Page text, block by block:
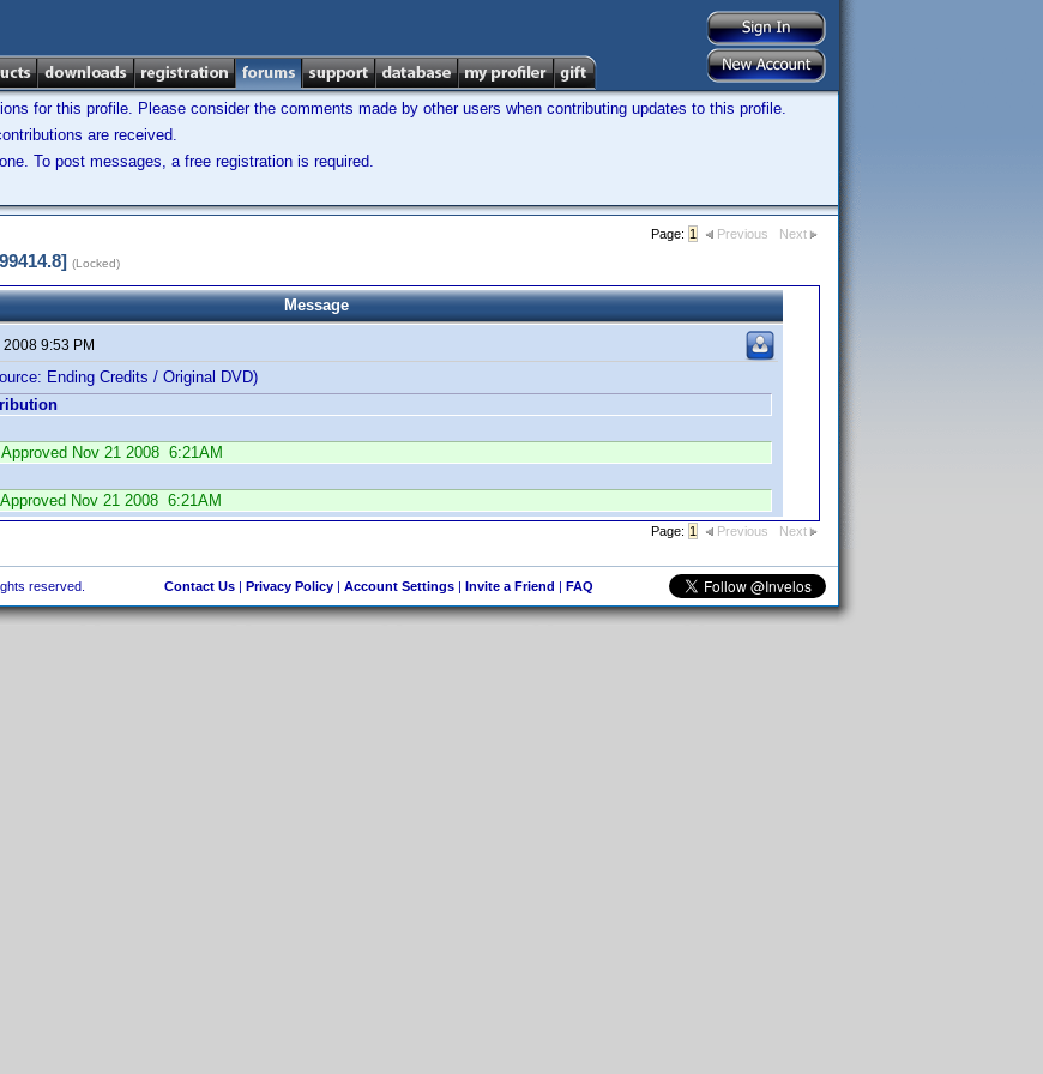
for this profile. Please consider the comments made by other users when contributing updates to this profile.
are received.
To post messages, a free registration is required.
Page: 1 Previous Next
(Locked)
Message
9:53 PM
Ending Credits / Original DVD)
Nov 21 2008 6:21AM
Nov 21 2008 6:21AM
Page: 1 Previous Next
reserved. Contact Us| Privacy Policy| Account Settings| Invite a Friend | FAQ